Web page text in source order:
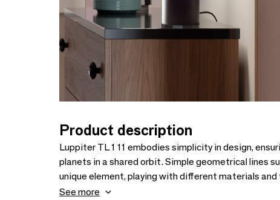
Product description
Luppiter TL 1 11 embodies simplicity in design,
planets in a shared orbit. Simple geometrical lines
unique element, playing with different materials
the Jupiter orbit is the common element of the
See more